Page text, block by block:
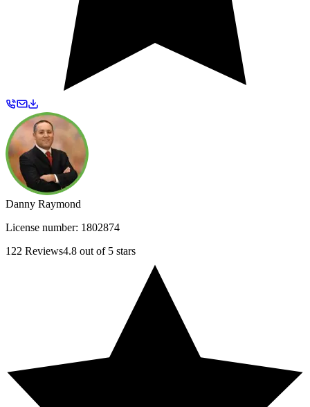
Danny Raymond
License number: 1802874
122 Reviews4.8 out of 5 stars